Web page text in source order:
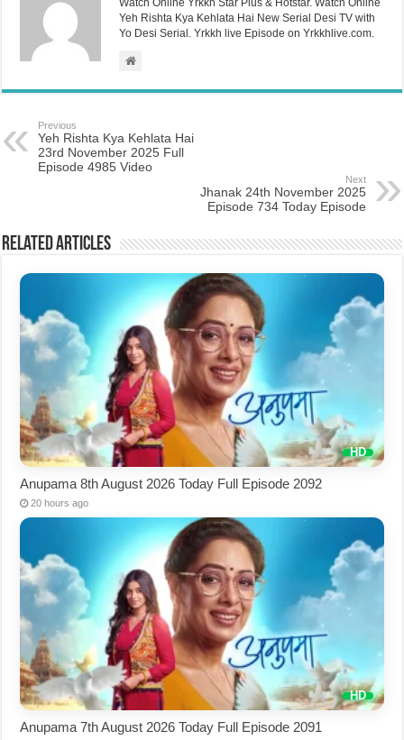
Watch Online Yrkkh Star Plus & Hotstar. Watch Online
Yeh Rishta Kya Kehlata Hai New Serial Desi TV with
Yo Desi Serial. Yrkkh live Episode on Yrkkhlive.com.
Previous
Yeh Rishta Kya Kehlata Hai
23rd November 2025 Full
Episode 4985 Video
Next
Jhanak 24th November 2025
Episode 734 Today Episode
Related Articles
Anupama 8th August 2026 Today Full Episode 2092
20 hours ago
Anupama 7th August 2026 Today Full Episode 2091